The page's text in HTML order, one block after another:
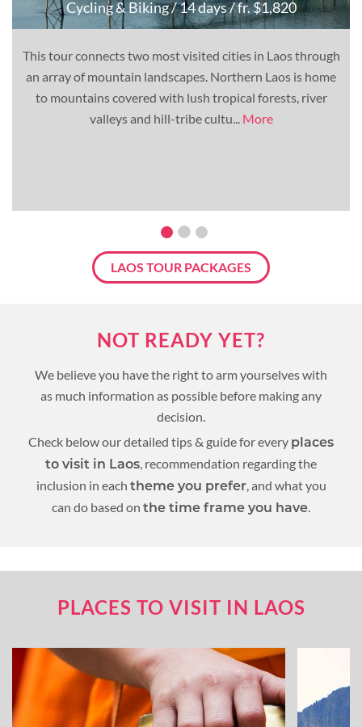
Cycling & Biking/ 14 days/ fr. $1,820
This tour connects two most visited cities in Laos through
an array of mountain landscapes. Northern Laos is home
to mountains covered with lush tropical forests, river
valleys and hill-tribe cultu... More
LAOS TOUR PACKAGES
NOT READY YET?
We believe you have the right to arm yourselves with
as much information as possible before making any
decision.
Check below our detailed tips & guide for every places
to visit in Laos, recommendation regarding the
inclusion in each theme you prefer, and what you
can do based on the time frame you have.
PLACES TO VISIT IN LAOS